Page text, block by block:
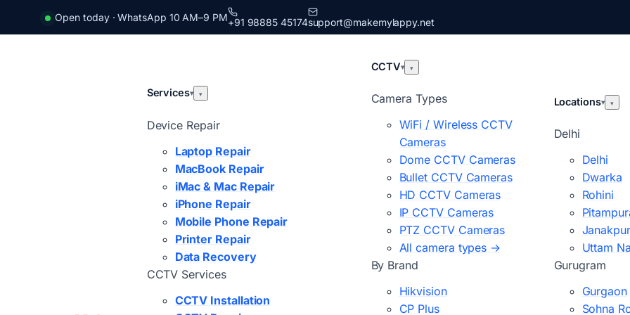
Open today · WhatsApp 10 AM–9 PM+91 98885 45174support@makemylappy.net
Services▾ ▾
Device Repair
Laptop Repair
MacBook Repair
iMac & Mac Repair
iPhone Repair
Mobile Phone Repair
Printer Repair
Data Recovery
CCTV Services
CCTV Installation
CCTV▾ ▾
Camera Types
WiFi / Wireless CCTV
Cameras
Dome CCTV Cameras
Bullet CCTV Cameras
HD CCTV Cameras
IP CCTV Cameras
PTZ CCTV Cameras
All camera types →
By Brand
Hikvision
CP Plus
Locations▾ ▾
Delhi
Delhi
Dwarka
Rohini
Uttam
Gurugram
Gurgaon
Sohna